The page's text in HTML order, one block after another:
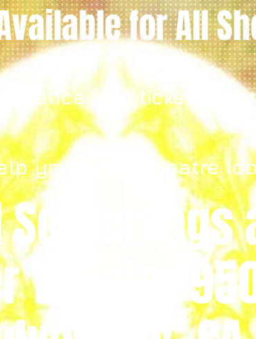
for All
with tickets
you in the theatre
Screenings
Theater